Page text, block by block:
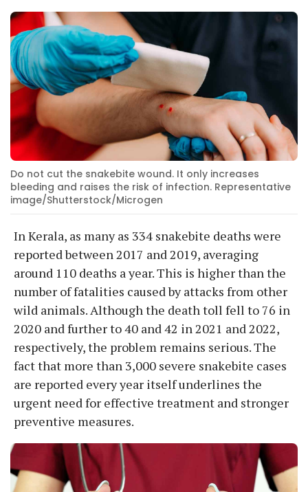
Do not cut the snakebite wound. It only increases
bleeding and raises the risk of infection. Representative
image/Shutterstock/Microgen
In Kerala, as many as 334 snakebite deaths were
reported between 2017 and 2019, averaging
around 110 deaths a year. This is higher than the
number of fatalities caused by attacks from other
wild animals. Although the death toll fell to 76 in
2020 and further to 40 and 42 in 2021 and 2022,
respectively, the problem remains serious. The
fact that more than 3,000 severe snakebite cases
are reported every year itself underlines the
urgent need for effective treatment and stronger
preventive measures.